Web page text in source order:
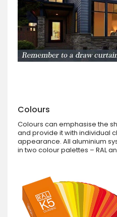
Colours
Colours can emphasise the
and provide it with individual
appearance. All aluminium
in two colour palettes – RAL